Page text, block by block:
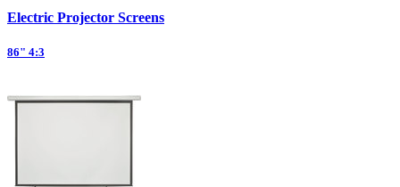
Electric Projector Screens
86" 4:3